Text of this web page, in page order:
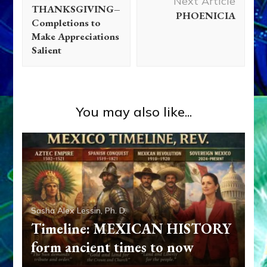
THANKSGIVING–
Completions to
Make Appreciations
Salient
PHOENICIA
You may also like...
Sasha Alex Lessin, Ph. D.
Timeline: MEXICAN HISTORY
form ancient times to now
Abgal Abraham Adam Adapa Alalu Aliens Ancient
Anthropology Anu Anzu Aquarian Radio Articles
Deluge Disclosure Dumuzi Enki Enki Speaks Enlil
Essays Eve Evidence Extraterrestrial Contact First
Contact
Galzu Genetic Engineering Isaac Israel
Jacob/Israel Joseph Marduk Media Moses
Nibiru
Ningishzidda
Ninmah Ninurta Non-Humans